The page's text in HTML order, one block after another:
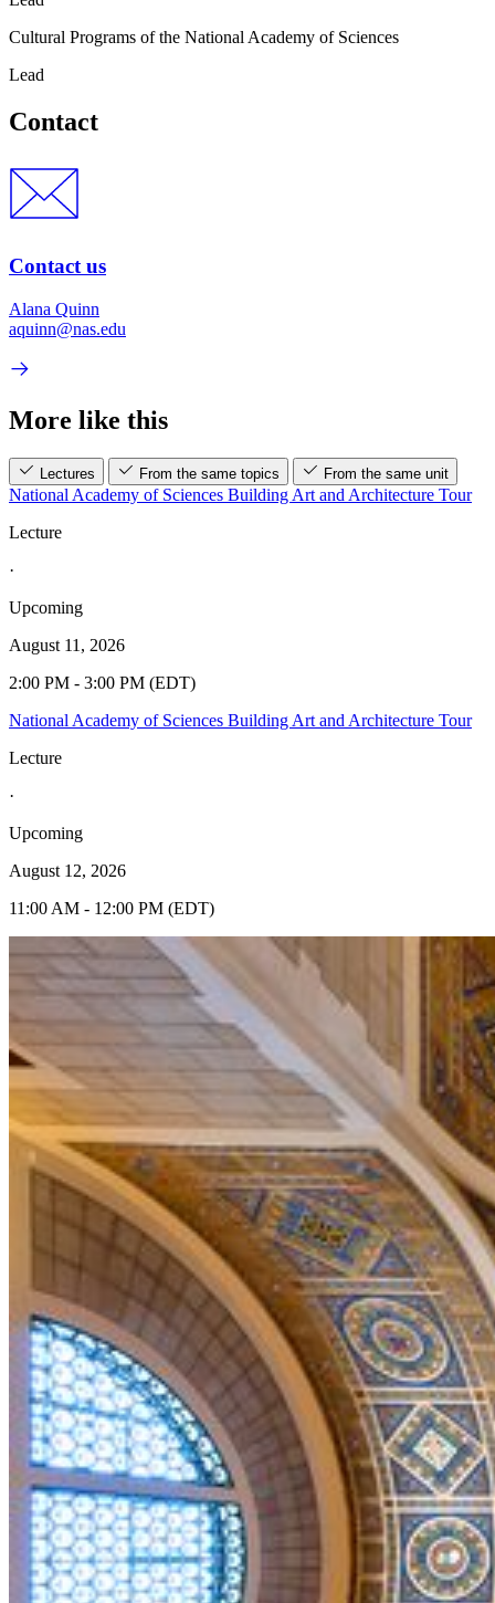
Cultural Programs of the National Academy of Sciences
Lead
Contact
Contact us
Alana Quinn
aquinn@nas.edu
More like this
Lectures From the same topics From the same unit
National Academy of Sciences Building Art and Architecture Tour
Lecture
·
Upcoming
August 11, 2026
2:00 PM - 3:00 PM (EDT)
National Academy of Sciences Building Art and Architecture Tour
Lecture
·
Upcoming
August 12, 2026
11:00 AM - 12:00 PM (EDT)